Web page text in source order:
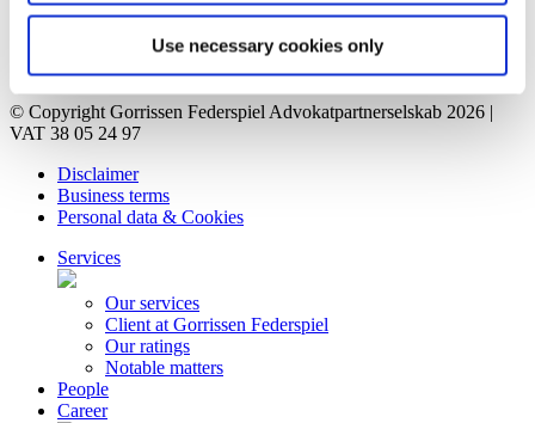
Use necessary cookies only
Vacant positions
Privacy Notice
Bankruptcy estate
© Copyright Gorrissen Federspiel Advokatpartnerselskab 2026 |
VAT 38 05 24 97
Disclaimer
Business terms
Personal data & Cookies
Services
Our services
Client at Gorrissen Federspiel
Our ratings
Notable matters
People
Career